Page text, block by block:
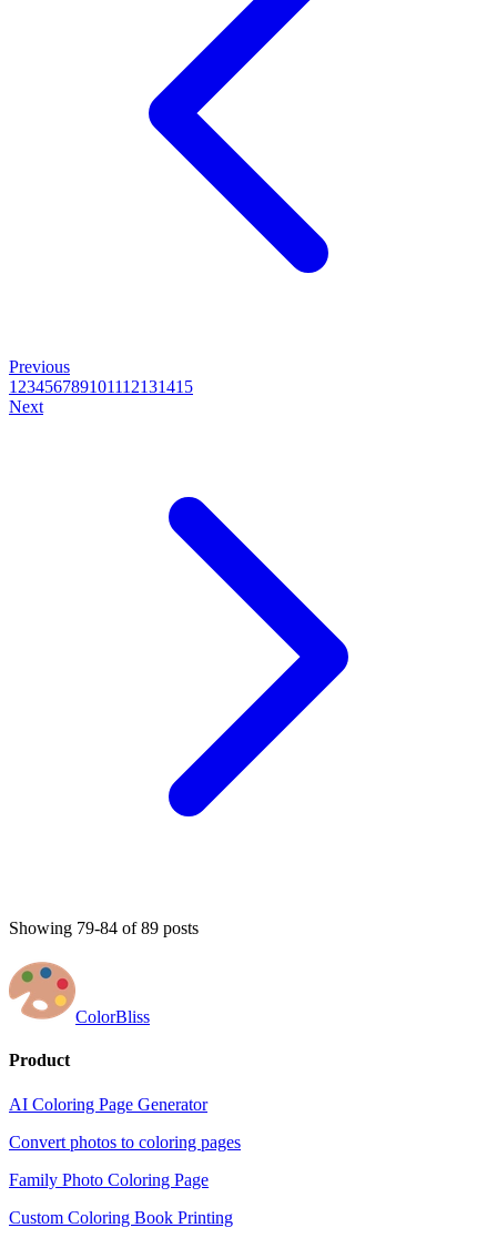
Previous
1 23456789101112131415
Next
Showing 79-84 of 89 posts
ColorBliss
Product
AI Coloring Page Generator
Convert photos to coloring pages
Family Photo Coloring Page
Custom Coloring Book Printing